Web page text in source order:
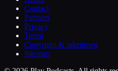
Contact
Partners
Privacy
Terms
Copyright & takedown
Sitemap